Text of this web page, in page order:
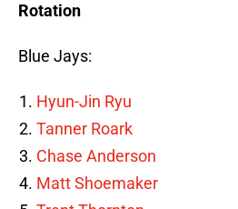
Rotation
Blue Jays:
Hyun-Jin Ryu
Tanner Roark
Chase Anderson
Matt Shoemaker